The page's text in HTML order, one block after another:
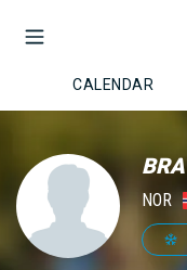
CALENDAR
NOR